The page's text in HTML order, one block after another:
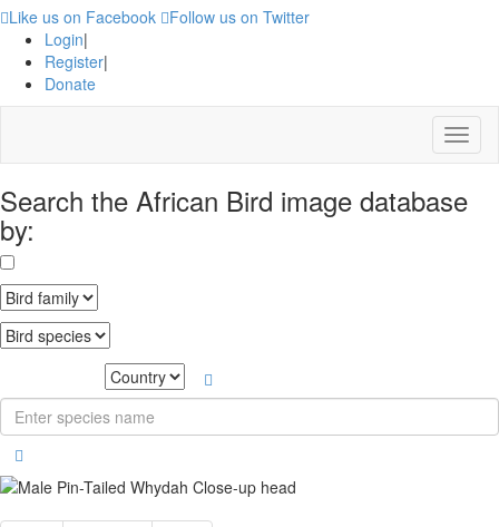
Like us on Facebook
Follow us on Twitter
Login|
Register|
Donate
Menu
Search the African Bird image database
by: